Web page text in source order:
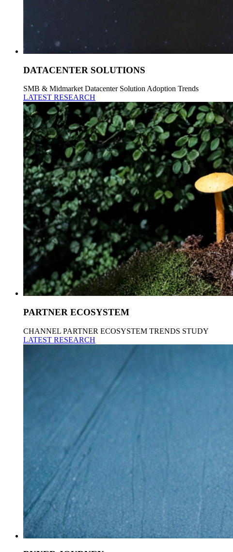
DATACENTER SOLUTIONS
SMB & Midmarket Datacenter Solution Adoption Trends
LATEST RESEARCH
PARTNER ECOSYSTEM
CHANNEL PARTNER ECOSYSTEM TRENDS STUDY
LATEST RESEARCH